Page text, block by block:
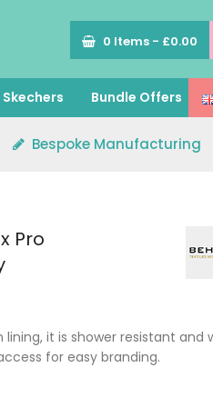
0 Items - £0.00
Skechers Bundle Offers
Bespoke Manufacturing
Pro
it is shower resistant and
for easy branding.